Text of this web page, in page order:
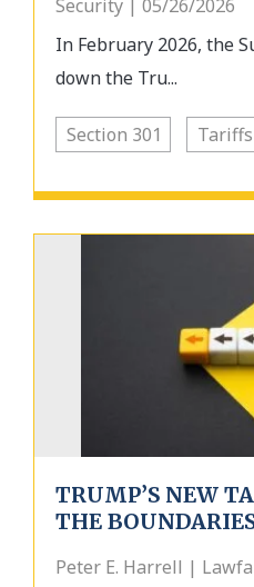
Security | 05/26/2026
In February 2026, the
down the Tru...
Section 301 Tariffs
TRUMP’S NEW
THE
Peter E. Harrell |